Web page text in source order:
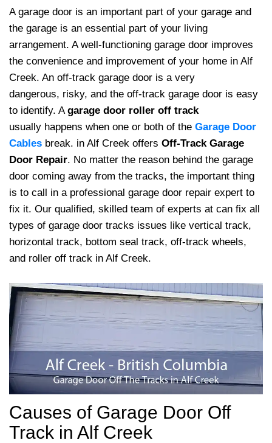
A garage door is an important part of your garage and
the garage is an essential part of your living
arrangement. A well-functioning garage door improves
the convenience and improvement of your home in Alf
Creek. An off-track garage door is a very
dangerous, risky, and the off-track garage door is easy
to identify. Agarage door roller off track
usually happens when one or both of the Garage Door
Cables break. in Alf Creek offers Off-Track Garage
Door Repair. No matter the reason behind the garage
door coming away from the tracks, the important thing
is to call in a professional garage door repair expert to
fix it. Our qualified, skilled team of experts at can fix all
types of garage door tracks issues like vertical track,
horizontal track, bottom seal track, off-track wheels,
and roller off track in Alf Creek.
Causes of Garage Door Off
Track in Alf Creek